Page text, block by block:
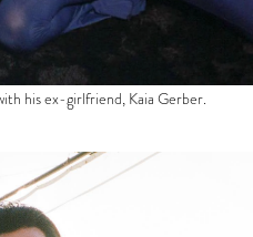
his ex-girlfriend, Kaia Gerber.